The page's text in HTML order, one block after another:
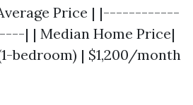
Price | |------------
| | Median Home Price|
bedroom) | $1,200/month